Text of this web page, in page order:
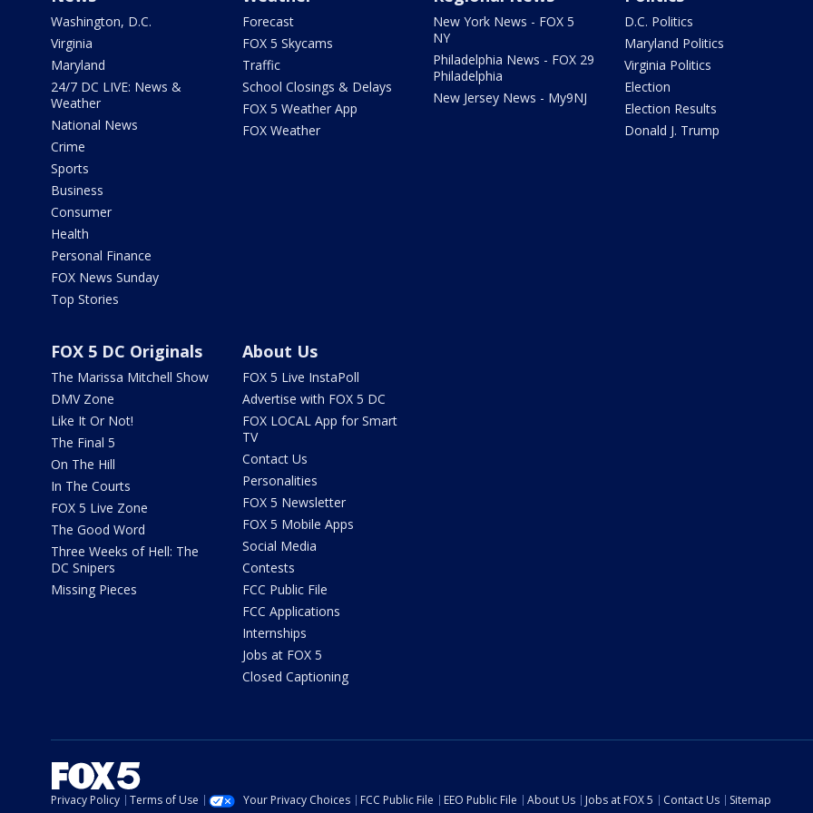
Washington, D.C.
Virginia
Maryland
24/7 DC LIVE: News &
Weather
National News
Crime
Sports
Business
Consumer
Health
Personal Finance
FOX News Sunday
Top Stories
Forecast
FOX 5 Skycams
Traffic
School Closings & Delays
FOX 5 Weather App
FOX Weather
New York News - FOX 5
NY
Philadelphia News - FOX 29
Philadelphia
New Jersey News - My9NJ
D.C. Politics
Maryland Politics
Virginia Politics
Election
Election Results
Donald J. Trump
FOX 5 DC Originals
The Marissa Mitchell Show
DMV Zone
Like It Or Not!
The Final 5
On The Hill
In The Courts
FOX 5 Live Zone
The Good Word
Three Weeks of Hell: The
DC Snipers
Missing Pieces
About Us
FOX 5 Live InstaPoll
Advertise with FOX 5 DC
FOX LOCAL App for Smart
TV
Contact Us
Personalities
FOX 5 Newsletter
FOX 5 Mobile Apps
Social Media
Contests
FCC Public File
FCC Applications
Internships
Jobs at FOX 5
Closed Captioning
Privacy Policy Terms of Use Your Privacy Choices FCC Public File EEO Public File About Us Jobs at FOX 5 Contact Us
Sitemap